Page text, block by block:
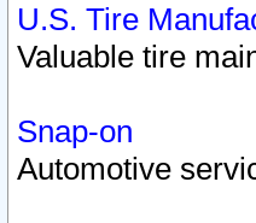
U.S. Tire
Valuable tire
Snap-on
Automotive